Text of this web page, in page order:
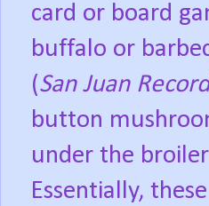
card or board
buffalo or
(San Juan Record
button
under the
Essentially,